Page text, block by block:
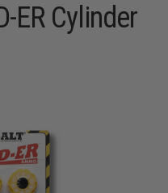
ER Cylinder